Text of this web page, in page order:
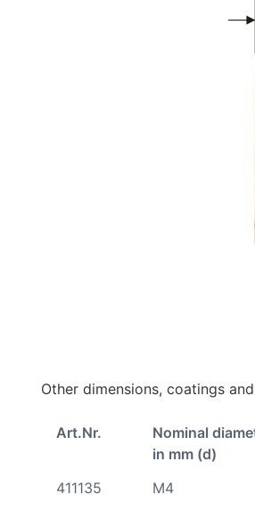
Other dimensions, coatings
Art.Nr.
Nominal
in mm (d)
411135 M4